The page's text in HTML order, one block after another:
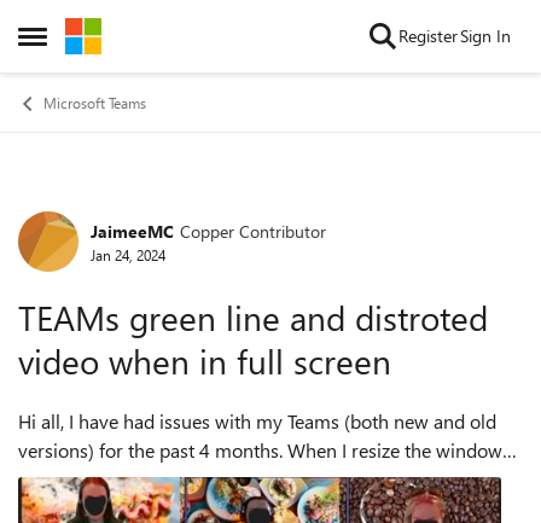
Open Side Menu
Skip to content RegisterSign In
Microsoft Teams
Forum Discussion
JaimeeMC Copper Contributor
Jan 24, 2024
TEAMs green line and distroted
video when in full screen
Hi all, I have had issues with my Teams (both new and old
versions) for the past 4 months. When I resize the window
to full screen there is a green line across the bottom of the
screen. All incoming...